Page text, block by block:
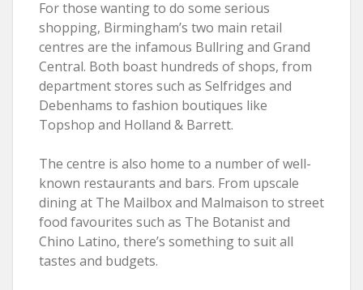
For those wanting to do some serious
shopping, Birmingham’s two main retail
centres are the infamous Bullring and Grand
Central. Both boast hundreds of shops, from
department stores such as Selfridges and
Debenhams to fashion boutiques like
Topshop and Holland & Barrett.
The centre is also home to a number of well-
known restaurants and bars. From upscale
dining at The Mailbox and Malmaison to street
food favourites such as The Botanist and
Chino Latino, there’s something to suit all
tastes and budgets.